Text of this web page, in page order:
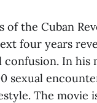
the Cuban
four years
In his
sexual
The movie